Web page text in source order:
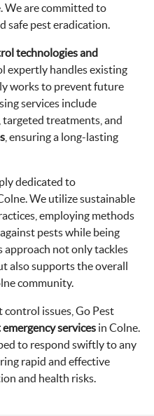
We are committed to
safe pest eradication.
technologies and
expertly handles existing
works to prevent future
services include
treatments, and
, ensuring a long-lasting
dedicated to
We utilize sustainable
employing methods
pests while being
approach not only tackles
also supports the overall
community.
control issues, Go Pest
services in Colne.
to respond swiftly to any
rapid and effective
and health risks.